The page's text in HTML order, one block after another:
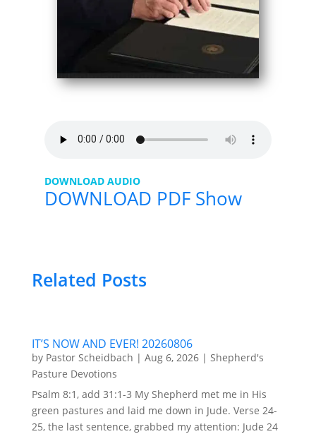
DOWNLOAD AUDIO
DOWNLOAD PDF Show
Related Posts
IT’S NOW AND EVER! 20260806
by Pastor Scheidbach | Aug 6, 2026| Shepherd's
Pasture Devotions
Psalm 8:1, add 31:1-3 My Shepherd met me in His
green pastures and laid me down in Jude. Verse 24-
25, the last sentence, grabbed my attention: Jude 24